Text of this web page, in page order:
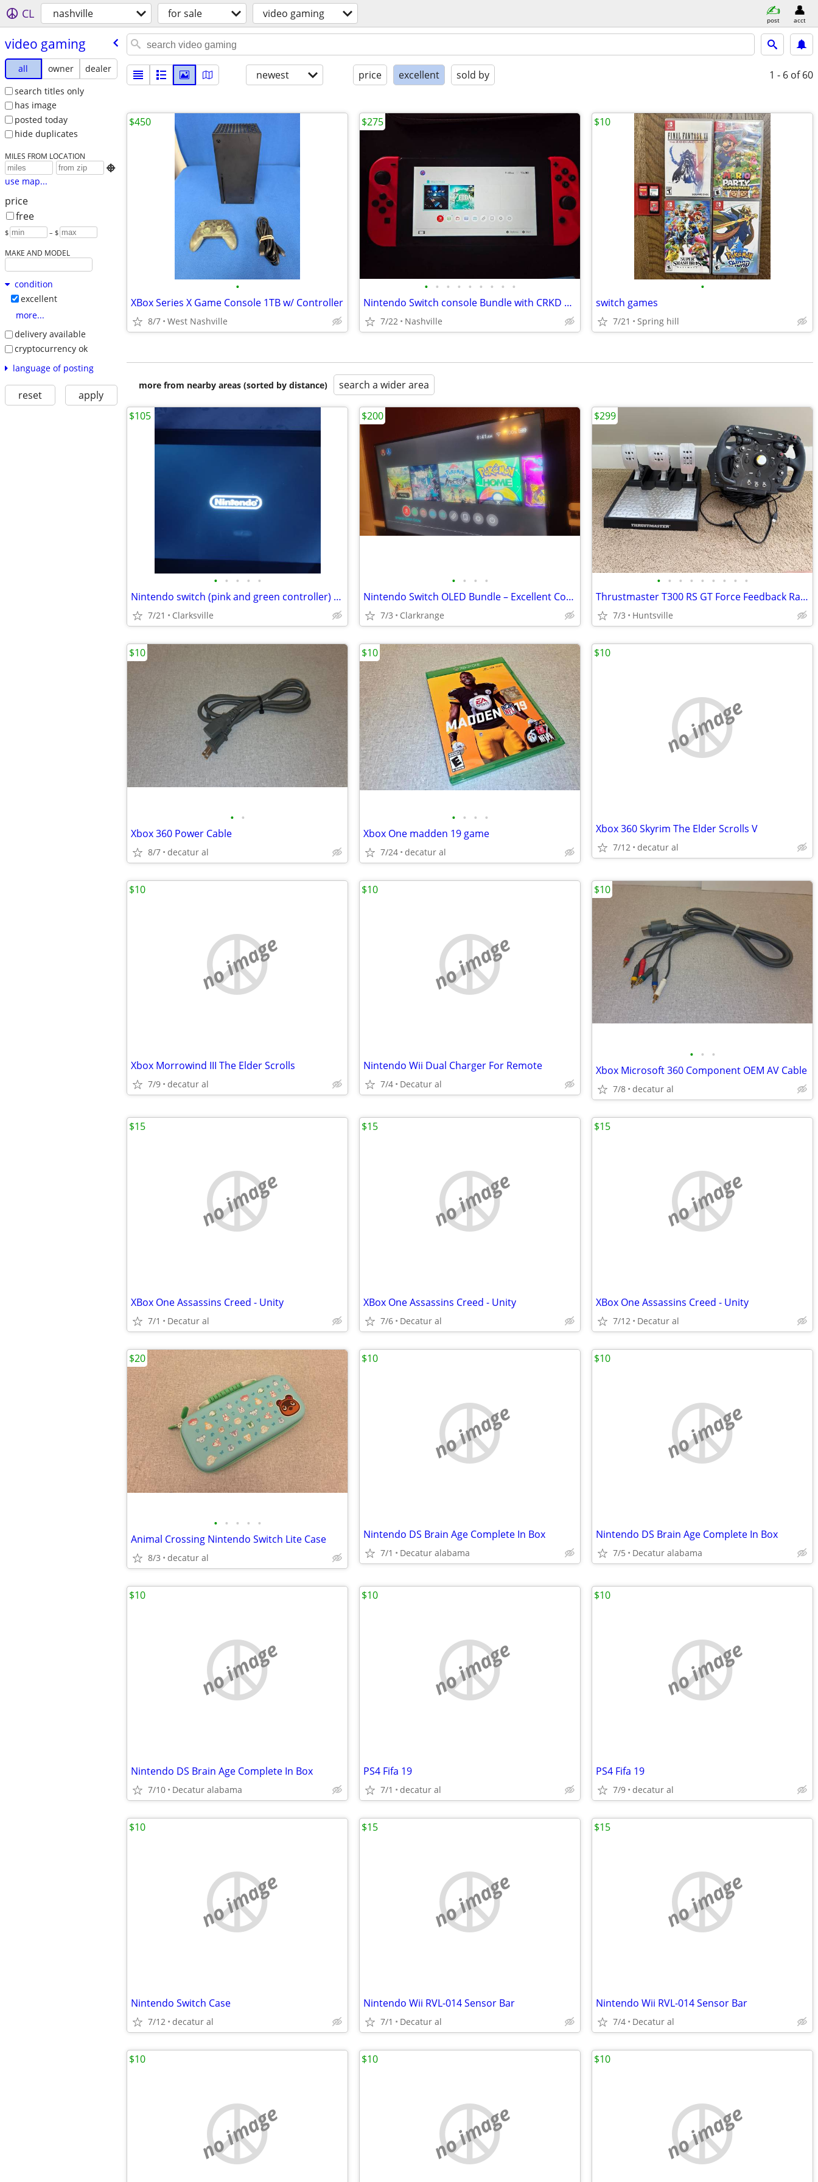
CL nashville for sale video gaming post acct
video gaming
all owner
dealer
search titles only
has image
posted today
hide duplicates
MILES FROM LOCATION

use map...
price
free
$ – $
MAKE AND MODEL
condition
excellent
more...
delivery available
cryptocurrency ok
language of posting
reset apply
newest price excellent sold by 1 - 6 of 60
•
XBox Series X Game Console 1TB w/ Controller
8/7 West Nashville
$450
• • • • • • • • •
Nintendo Switch console Bundle with CRKD Nitro Deck
7/22 Nashville
$275
•
switch games
7/21 Spring hill
$10
more from nearby areas (sorted by distance) search a wider area
• • • • •
Nintendo switch (pink and green controller) with zelda tears of the kingdom game
7/21 Clarksville
$105
• • • •
Nintendo Switch OLED Bundle – Excellent Condition – 128GB microSD
7/3 Clarkrange
$200
• • • • • • • • •
Thrustmaster T300 RS GT Force Feedback Racing Wheel & 3-Pedal Set PS5/
7/3 Huntsville
$299
• •
Xbox 360 Power Cable
8/7 decatur al
$10
• • • •
Xbox One madden 19 game
7/24 decatur al
$10
no image
Xbox 360 Skyrim The Elder Scrolls V
7/12 decatur al
$10
no image
Xbox Morrowind III The Elder Scrolls
7/9 decatur al
$10
no image
Nintendo Wii Dual Charger For Remote
7/4 Decatur al
$10
• • •
Xbox Microsoft 360 Component OEM AV Cable
7/8 decatur al
$10
no image
XBox One Assassins Creed - Unity
7/1 Decatur al
$15
no image
XBox One Assassins Creed - Unity
7/6 Decatur al
$15
no image
XBox One Assassins Creed - Unity
7/12 Decatur al
$15
• • • • •
Animal Crossing Nintendo Switch Lite Case
8/3 decatur al
$20
no image
Nintendo DS Brain Age Complete In Box
7/1 Decatur alabama
$10
no image
Nintendo DS Brain Age Complete In Box
7/5 Decatur alabama
$10
no image
Nintendo DS Brain Age Complete In Box
7/10 Decatur alabama
$10
no image
PS4 Fifa 19
7/1 decatur al
$10
no image
PS4 Fifa 19
7/9 decatur al
$10
no image
Nintendo Switch Case
7/12 decatur al
$10
no image
Nintendo Wii RVL-014 Sensor Bar
7/1 Decatur al
$15
no image
Nintendo Wii RVL-014 Sensor Bar
7/4 Decatur al
$15
no image
$10
no image
$10
no image
$10